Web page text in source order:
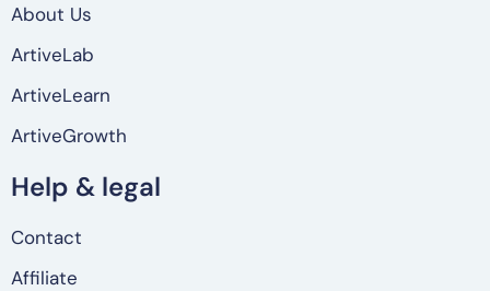
About Us
ArtiveLab
ArtiveLearn
ArtiveGrowth
Help & legal
Contact
Affiliate